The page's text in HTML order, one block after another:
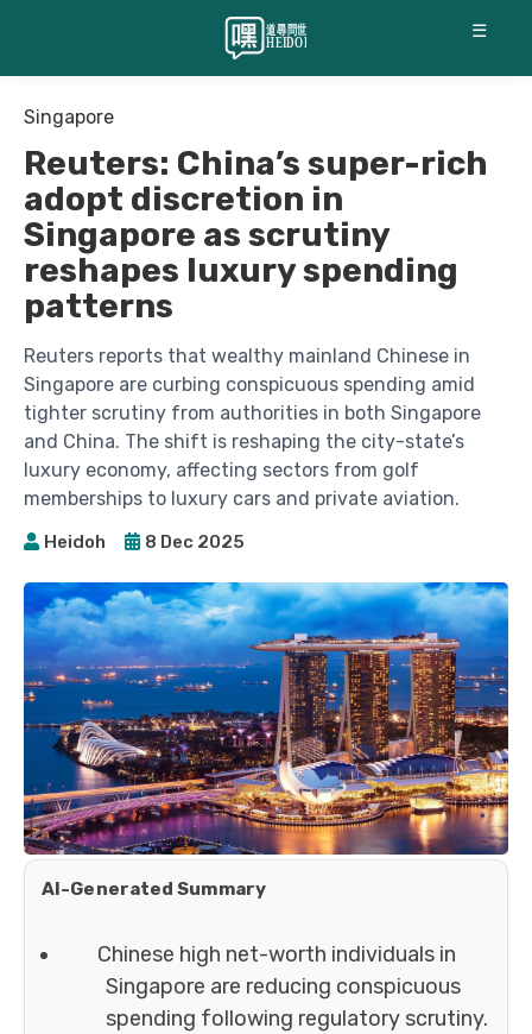
☰
Singapore
Reuters: China’s super-rich
adopt discretion in
Singapore as scrutiny
reshapes luxury spending
patterns
Reuters reports that wealthy mainland Chinese in
Singapore are curbing conspicuous spending amid
tighter scrutiny from authorities in both Singapore
and China. The shift is reshaping the city-state’s
luxury economy, affecting sectors from golf
memberships to luxury cars and private aviation.
Heidoh 8 Dec 2025
AI-Generated Summary
Chinese high net-worth individuals in
Singapore are reducing conspicuous
spending following regulatory scrutiny.